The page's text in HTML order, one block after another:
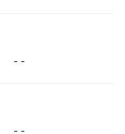
- -
- -